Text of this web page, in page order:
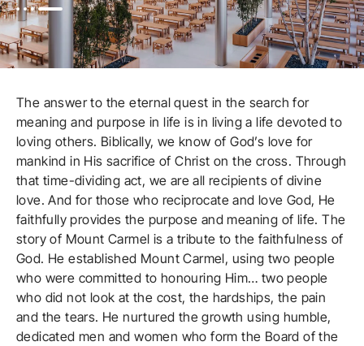
The answer to the eternal quest in the search for
meaning and purpose in life is in living a life devoted to
loving others. Biblically, we know of God’s love for
mankind in His sacrifice of Christ on the cross. Through
that time-dividing act, we are all recipients of divine
love. And for those who reciprocate and love God, He
faithfully provides the purpose and meaning of life. The
story of Mount Carmel is a tribute to the faithfulness of
God. He established Mount Carmel, using two people
who were committed to honouring Him… two people
who did not look at the cost, the hardships, the pain
and the tears. He nurtured the growth using humble,
dedicated men and women who form the Board of the